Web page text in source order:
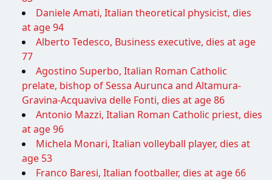
Daniele Amati, Italian theoretical physicist, dies
at age 94
Alberto Tedesco, Business executive, dies at age
77
Agostino Superbo, Italian Roman Catholic
prelate, bishop of Sessa Aurunca and Altamura-
Gravina-Acquaviva delle Fonti, dies at age 86
Antonio Mazzi, Italian Roman Catholic priest, dies
at age 96
Michela Monari, Italian volleyball player, dies at
age 53
Franco Baresi, Italian footballer, dies at age 66